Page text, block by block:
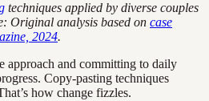
techniques applied by diverse couples
Original analysis based on case
2024.
approach and committing to daily
Copy-pasting techniques
how change fizzles.